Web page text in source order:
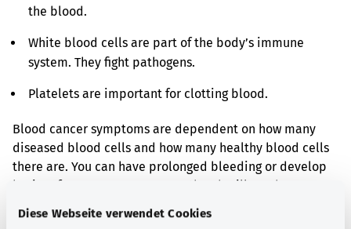
Diese Webseite verwendet Cookies
the blood.
White blood cells are part of the body’s immune
system. They fight pathogens.
Platelets are important for clotting blood.
Blood cancer symptoms are dependent on how many
diseased blood cells and how many healthy blood cells
there are. You can have prolonged bleeding or develop
bruises for no reason. You may then be ill much more
often and more seriously. You may also feel generally
weak, anaemic.